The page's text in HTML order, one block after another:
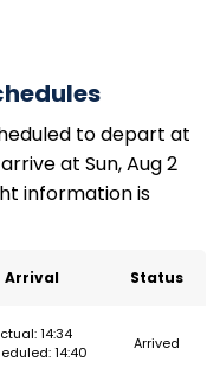
to depart at
at Sun, Aug 2
information is
Arrival Status
14:34
14:40
Arrived